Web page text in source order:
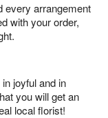
every arrangement
with your order,
joyful and in
you will get an
local florist!